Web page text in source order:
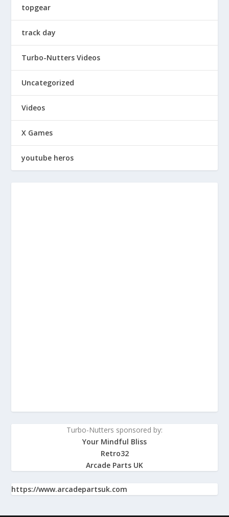
topgear
track day
Turbo-Nutters Videos
Uncategorized
Videos
X Games
youtube heros
Turbo-Nutters sponsored by:
Your Mindful Bliss
Retro32
Arcade Parts UK
https://www.arcadepartsuk.com